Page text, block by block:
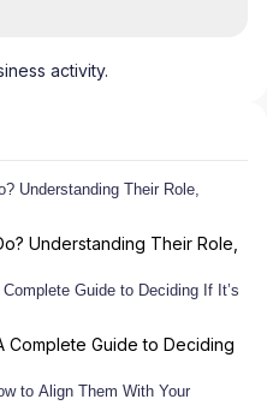
activity.
Understanding Their Role,
Complete Guide to Deciding